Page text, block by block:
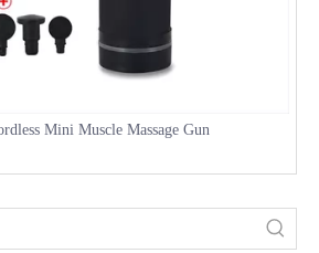
Mini Muscle Massage Gun